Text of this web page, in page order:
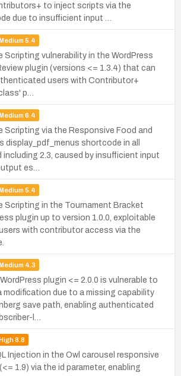
to inject scripts via the
due to insufficient input …
Medium 5.4
vulnerability in the WordPress
plugin (versions <= 1.3.4) that can
users with Contributor+
p…
Medium 6.4
via the Responsive Food and
display_pdf_menus shortcode in all
including 2.3, caused by insufficient input
es…
Medium 5.4
in the Tournament Bracket
plugin up to version 1.0.0, exploitable
with contributor access via the
Medium 4.3
plugin <= 2.0.0 is vulnerable to
modification due to a missing capability
save path, enabling authenticated
l…
High8.8
Injection in the Owl carousel responsive
1.9) via the id parameter, enabling